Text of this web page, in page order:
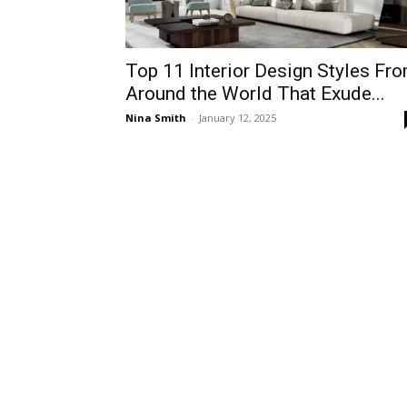
Top 11 Interior Design Styles
Around the World That Exude...
Nina Smith - January 12, 2025